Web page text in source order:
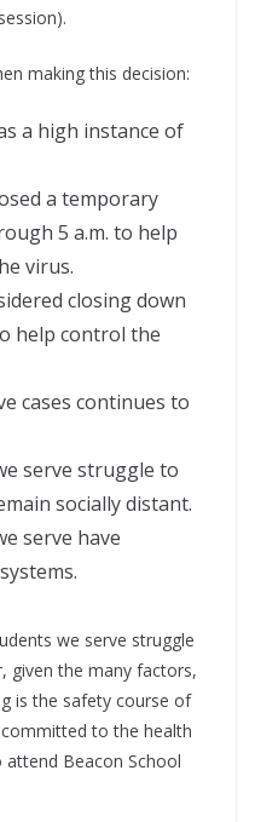
making this decision:
a high instance of
a temporary
5 a.m. to help
virus.
closing down
help control the
cases continues to
serve struggle to
socially distant.
serve have
we serve struggle
given the many factors,
is the safety course of
to the health
Beacon School